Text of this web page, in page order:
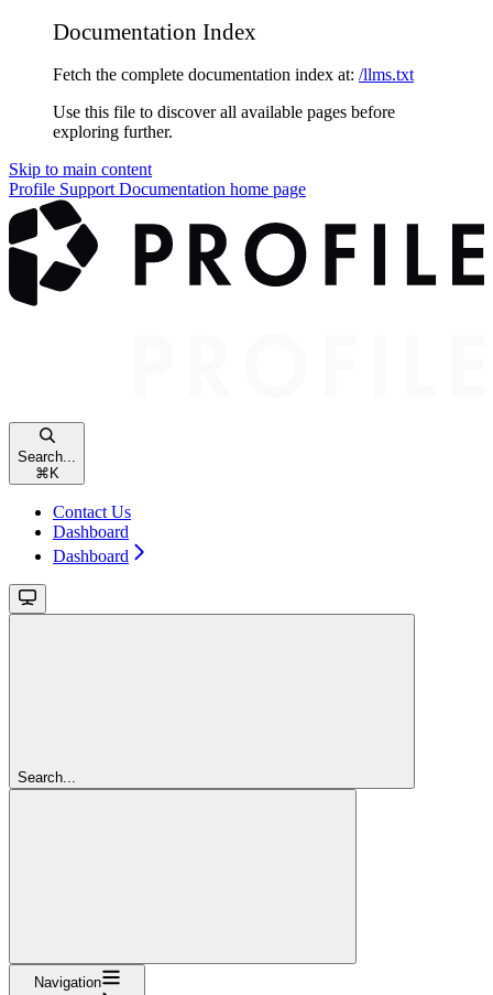
Documentation Index
Fetch the complete documentation index at: /llms.txt
Use this file to discover all available pages before
exploring further.
Skip to main content
Profile Support Documentation home page
Search...
⌘ K
Contact Us
Dashboard
Dashboard
Search...
Navigation